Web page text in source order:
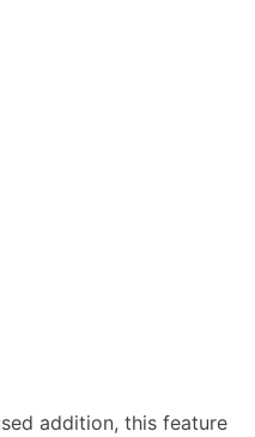
addition, this feature